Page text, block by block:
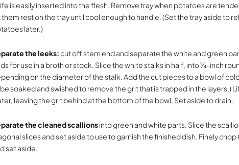
is easily inserted into the flesh. Remove tray when potatoes are
them rest on the tray until cool enough to handle. (Set the tray aside to
later.)
the leeks:cut off stem end and separate the white and green
for use in a broth or stock. Slice the white stalks in half, into ¼-inch
on the diameter of the stalk. Add the cut pieces to a bowl of
soaked and swished to remove the grit that is trapped in the layers.)
leaving the grit behind at the bottom of the bowl. Set aside to drain.
the cleaned scallionsinto green and white parts. Slice the
slices and set aside to use to garnish the finished dish. Finely
set aside.